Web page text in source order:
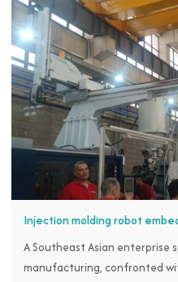
Injection molding robot
A Southeast Asian enterprise
manufacturing, confronted